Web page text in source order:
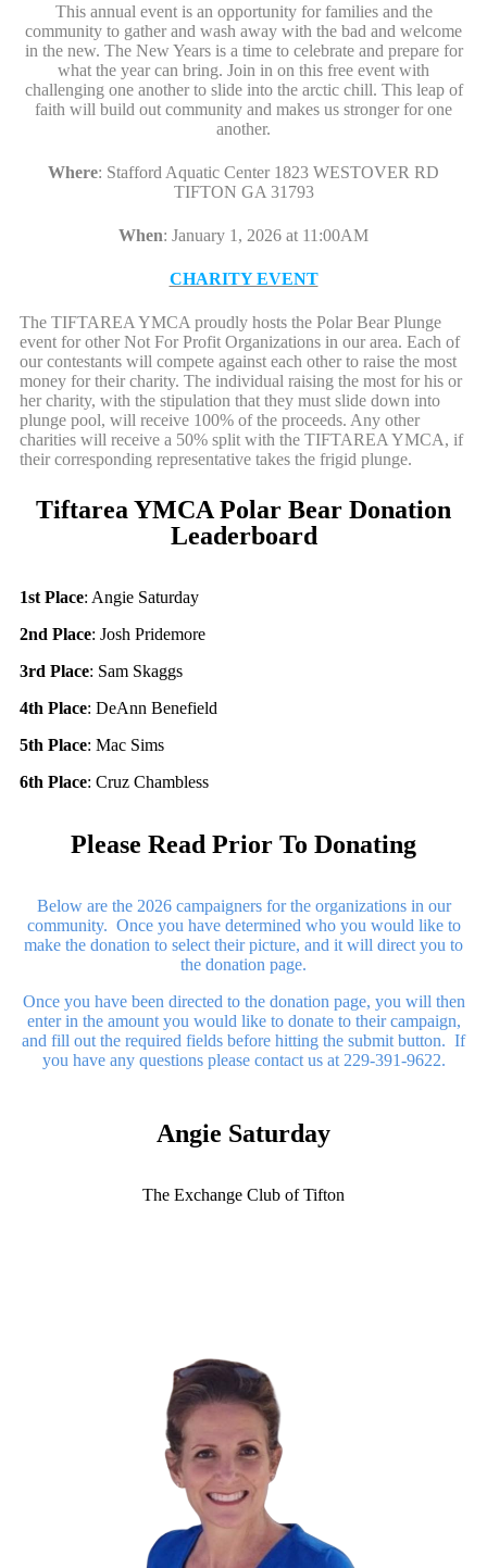
This annual event is an opportunity for families and the
community to gather and wash away with the bad and welcome
in the new. The New Years is a time to celebrate and prepare for
what the year can bring. Join in on this free event with
challenging one another to slide into the arctic chill. This leap of
faith will build out community and makes us stronger for one
another.
Where: Stafford Aquatic Center 1823 WESTOVER RD
TIFTON GA 31793
When: January 1, 2026 at 11:00AM
CHARITY EVENT
The TIFTAREA YMCA proudly hosts the Polar Bear Plunge
event for other Not For Profit Organizations in our area. Each of
our contestants will compete against each other to raise the most
money for their charity. The individual raising the most for his or
her charity, with the stipulation that they must slide down into
plunge pool, will receive 100% of the proceeds. Any other
charities will receive a 50% split with the TIFTAREA YMCA, if
their corresponding representative takes the frigid plunge.
Tiftarea YMCA Polar Bear Donation
Leaderboard
1st Place: Angie Saturday
2nd Place: Josh Pridemore
3rd Place: Sam Skaggs
4th Place: DeAnn Benefield
5th Place: Mac Sims
6th Place: Cruz Chambless
Please Read Prior To Donating
Below are the 2026 campaigners for the organizations in our
community. Once you have determined who you would like to
make the donation to select their picture, and it will direct you to
the donation page.
Once you have been directed to the donation page, you will then
enter in the amount you would like to donate to their campaign,
and fill out the required fields before hitting the submit button. If
you have any questions please contact us at 229-391-9622.
Angie Saturday
The Exchange Club of Tifton